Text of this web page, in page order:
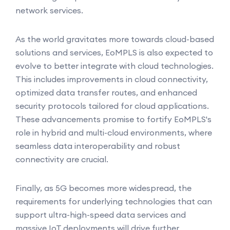
network services.
As the world gravitates more towards cloud-based
solutions and services, EoMPLS is also expected to
evolve to better integrate with cloud technologies.
This includes improvements in cloud connectivity,
optimized data transfer routes, and enhanced
security protocols tailored for cloud applications.
These advancements promise to fortify EoMPLS's
role in hybrid and multi-cloud environments, where
seamless data interoperability and robust
connectivity are crucial.
Finally, as 5G becomes more widespread, the
requirements for underlying technologies that can
support ultra-high-speed data services and
massive IoT deployments will drive further